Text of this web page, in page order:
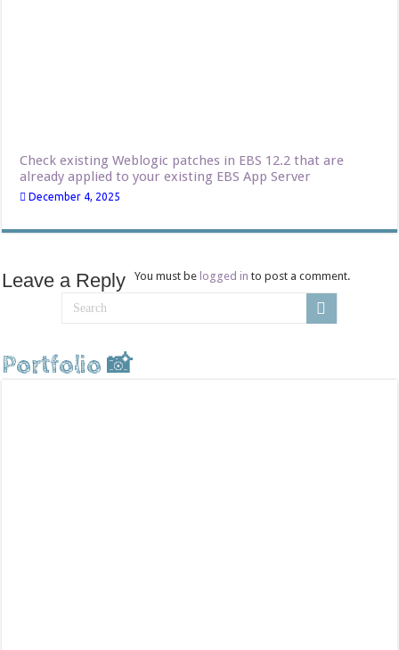
Check existing Weblogic patches in EBS 12.2 that are
already applied to your existing EBS App Server
December 4, 2025
Leave a Reply You must be logged in to post a comment.
Portfolio 📸